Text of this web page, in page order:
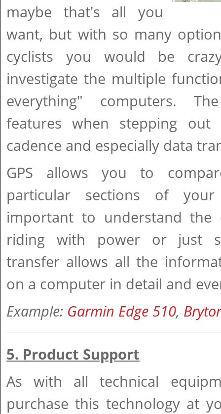
maybe that's all you
want, but with so many
cyclists you would be
investigate the multiple
everything" computers.
features when stepping out
cadence and especially data
GPS allows you to
particular sections of
important to understand the
riding with power or just
transfer allows all the
on a computer in detail and
Example: Garmin Edge 510,
5. Product Support
As with all technical
purchase this technology at